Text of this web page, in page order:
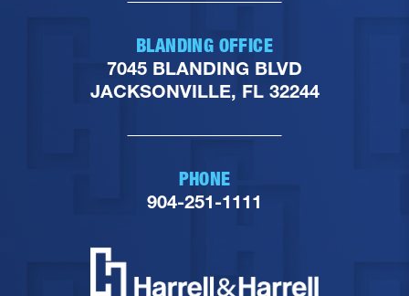
BLANDING OFFICE
7045 BLANDING BLVD
JACKSONVILLE, FL 32244
PHONE
904-251-1111